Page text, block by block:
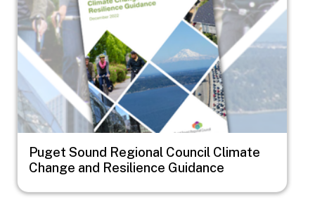
Puget Sound Regional Council Climate
Change and Resilience Guidance